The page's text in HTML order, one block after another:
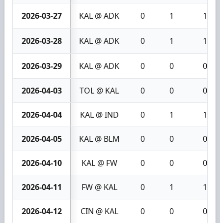
2026-03-27 KAL @ ADK 0 1 1
2026-03-28 KAL @ ADK 0 1 1
2026-03-29 KAL @ ADK 0 0 0
2026-04-03 TOL @ KAL 0 0 0
2026-04-04 KAL @ IND 0 1 1
2026-04-05 KAL @ BLM 0 0 0
2026-04-10 KAL @ FW 0 0 0
2026-04-11 FW @ KAL 0 1 1
2026-04-12 CIN @ KAL 0 0 0